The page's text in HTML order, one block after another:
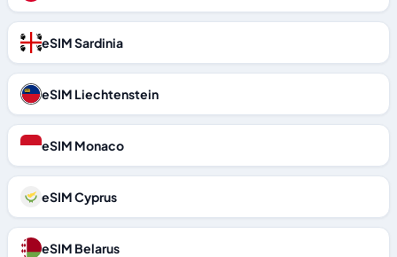
eSIM Sardinia
eSIM Liechtenstein
eSIM Monaco
eSIM Cyprus
eSIM Belarus